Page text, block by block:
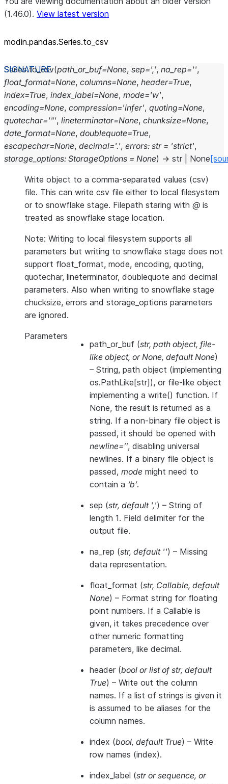
(1.46.0). View latest version
modin.pandas.Series.to_csv
Series.to_csv(path_or_buf=None, sep=',', na_rep='',
float_format=None, columns=None, header=True,
index=True, index_label=None, mode='w',
encoding=None, compression='infer', quoting=None,
quotechar='"', lineterminator=None, chunksize=None,
date_format=None, doublequote=True,
escapechar=None, decimal='.', errors: str = 'strict',
storage_options: StorageOptions = None) → str None
Write object to a comma-separated values (csv)
file. This can write csv file either to local filesystem
or to snowflake stage. Filepath staring with @ is
treated as snowflake stage location.
Note: Writing to local filesystem supports all
parameters but writing to snowflake stage does not
support float_format, mode, encoding, quoting,
quotechar, lineterminator, doublequote and decimal
parameters. Also when writing to snowflake stage
chucksize, errors and storage_options parameters
are ignored.
Parameters
path_or_buf (str, path object, file-
like object, orNone, default None)
– String, path object (implementing
os.PathLike[str]), or file-like object
implementing a write() function. If
None, the result is returned as a
string. If a non-binary file object is
passed, it should be opened with
newline=’’, disabling universal
newlines. If a binary file object is
passed, mode might need to
contain a ‘b’.
sep (str, default ',') – String of
length 1. Field delimiter for the
output file.
na_rep (str, default '') – Missing
data representation.
float_format (str, Callable, default
None) – Format string for floating
point numbers. If a Callable is
given, it takes precedence over
other numeric formatting
parameters, like decimal.
header (bool orlist of str, default
True) – Write out the column
names. If a list of strings is given it
is assumed to be aliases for the
column names.
index (bool, default True) – Write
row names (index).
index_label (strorsequence, or